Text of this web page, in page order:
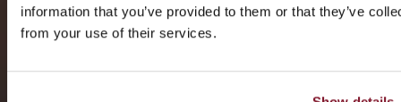
information that you’ve provided to them or that they’ve
from your use of their services.